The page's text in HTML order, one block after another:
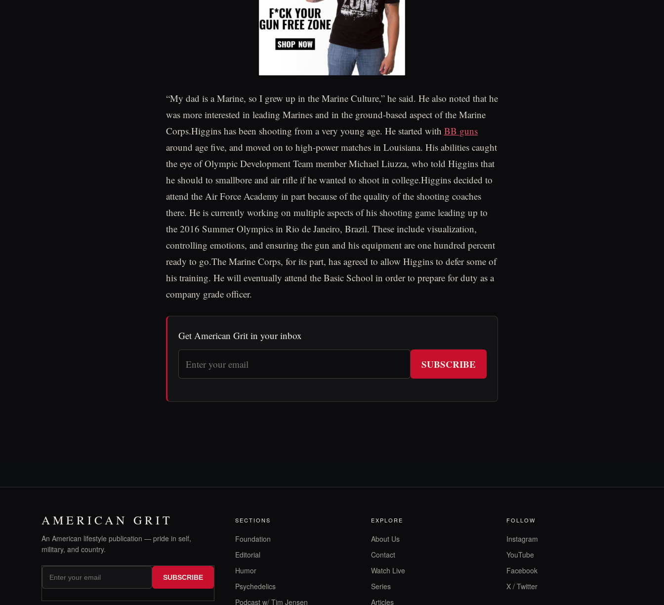
“My dad is a Marine, so I grew up in the Marine Culture,” he said. He also noted that he
was more interested in leading Marines and in the ground-based aspect of the Marine
Corps.Higgins has been shooting from a very young age. He started with BB guns
around age five, and moved on to high-power matches in Louisiana. His abilities caught
the eye of Olympic Development Team member Michael Liuzza, who told Higgins that
he should to smallbore and air rifle if he wanted to shoot in college.Higgins decided to
attend the Air Force Academy in part because of the quality of the shooting coaches
there. He is currently working on multiple aspects of his shooting game leading up to
the 2016 Summer Olympics in Rio de Janeiro, Brazil. These include visualization,
controlling emotions, and ensuring the gun and his equipment are one hundred percent
ready to go.The Marine Corps, for its part, has agreed to allow Higgins to defer some of
his training. He will eventually attend the Basic School in order to prepare for duty as a
company grade officer.
Get American Grit in your inbox
SUBSCRIBE
AMERICAN GRIT
An American lifestyle publication — pride in self,
military, and country.
SUBSCRIBE
SECTIONS
Foundation
Editorial
Humor
Psychedelics
Podcast w/ Tim Jensen
EXPLORE
About Us
Contact
Watch Live
Series
Articles
FOLLOW
Instagram
YouTube
Facebook
X / Twitter